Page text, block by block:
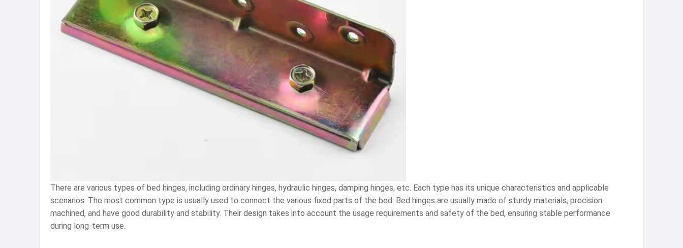
There are various types of bed hinges, including ordinary hinges, hydraulic hinges, damping hinges, etc. Each type has its unique characteristics and applicable
scenarios. The most common type is usually used to connect the various fixed parts of the bed. Bed hinges are usually made of sturdy materials, precision
machined, and have good durability and stability. Their design takes into account the usage requirements and safety of the bed, ensuring stable performance
during long-term use.